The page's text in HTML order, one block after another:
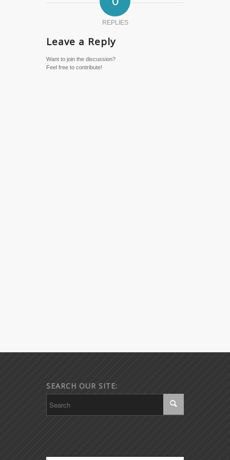
REPLIES
Leave a Reply
Want to join the discussion?
Feel free to contribute!
SEARCH OUR SITE: